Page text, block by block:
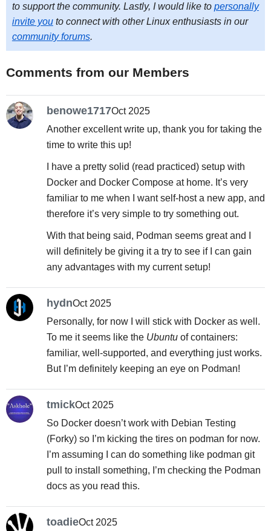
to support the community. Lastly, I would like to personally
invite youto connect with other Linux enthusiasts in our
community forums.
Comments from our Members
benowe1717Oct 2025
Another excellent write up, thank you for taking the
time to write this up!
I have a pretty solid (read practiced) setup with
Docker and Docker Compose at home. It’s very
familiar to me when I want self-host a new app, and
therefore it’s very simple to try something out.
With that being said, Podman seems great and I
will definitely be giving it a try to see if I can gain
any advantages with my current setup!
hydnOct 2025
Personally, for now I will stick with Docker as well.
To me it seems like the Ubuntuof containers:
familiar, well-supported, and everything just works.
But I’m definitely keeping an eye on Podman!
tmickOct 2025
So Docker doesn’t work with Debian Testing
(Forky) so I’m kicking the tires on podman for now.
I’m assuming I can do something like podman git
pull to install something, I’m checking the Podman
docs as you read this.
toadieOct 2025